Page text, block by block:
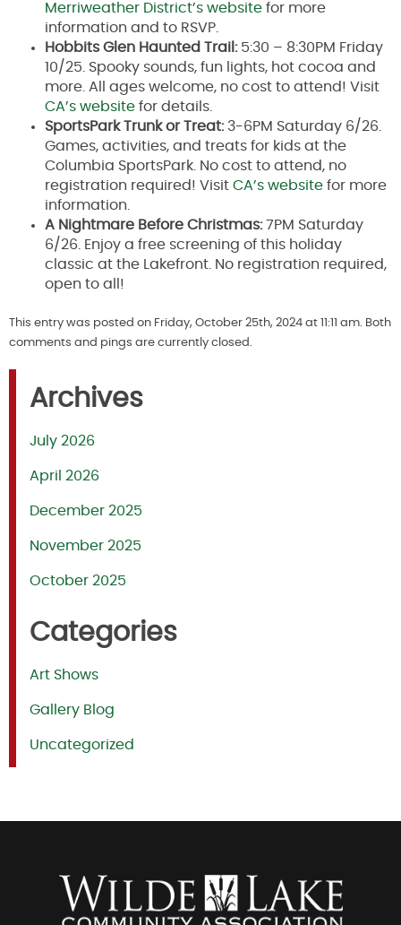
Merriweather District’s website for more
information and to RSVP.
Hobbits Glen Haunted Trail:5:30 – 8:30PM Friday
10/25. Spooky sounds, fun lights, hot cocoa and
more. All ages welcome, no cost to attend! Visit
CA’s website for details.
SportsPark Trunk or Treat: 3-6PM Saturday 6/26.
Games, activities, and treats for kids at the
Columbia SportsPark. No cost to attend, no
registration required! Visit CA’s website for more
information.
A Nightmare Before Christmas:7PM Saturday
6/26. Enjoy a free screening of this holiday
classic at the Lakefront. No registration required,
open to all!
This entry was posted on Friday, October 25th, 2024 at 11:11 am. Both
comments and pings are currently closed.
Archives
July 2026
April 2026
December 2025
November 2025
October 2025
Categories
Art Shows
Gallery Blog
Uncategorized